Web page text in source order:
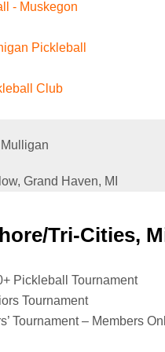
- Muskegon
Pickleball
Club
Grand Haven, MI
Tri-Cities,
Pickleball Tournament
Tournament
Tournament – Members